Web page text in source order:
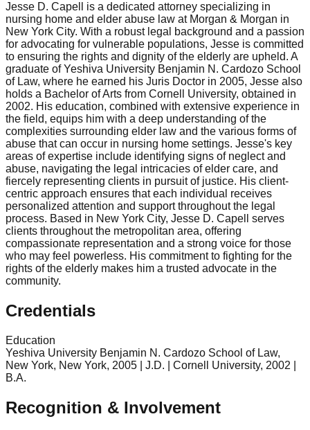
Jesse D. Capell is a dedicated attorney specializing in
nursing home and elder abuse law at Morgan & Morgan in
New York City. With a robust legal background and a passion
for advocating for vulnerable populations, Jesse is committed
to ensuring the rights and dignity of the elderly are upheld. A
graduate of Yeshiva University Benjamin N. Cardozo School
of Law, where he earned his Juris Doctor in 2005, Jesse also
holds a Bachelor of Arts from Cornell University, obtained in
2002. His education, combined with extensive experience in
the field, equips him with a deep understanding of the
complexities surrounding elder law and the various forms of
abuse that can occur in nursing home settings. Jesse's key
areas of expertise include identifying signs of neglect and
abuse, navigating the legal intricacies of elder care, and
fiercely representing clients in pursuit of justice. His client-
centric approach ensures that each individual receives
personalized attention and support throughout the legal
process. Based in New York City, Jesse D. Capell serves
clients throughout the metropolitan area, offering
compassionate representation and a strong voice for those
who may feel powerless. His commitment to fighting for the
rights of the elderly makes him a trusted advocate in the
community.
Credentials
Education
Yeshiva University Benjamin N. Cardozo School of Law,
New York, New York, 2005 | J.D. | Cornell University, 2002 |
B.A.
Recognition & Involvement